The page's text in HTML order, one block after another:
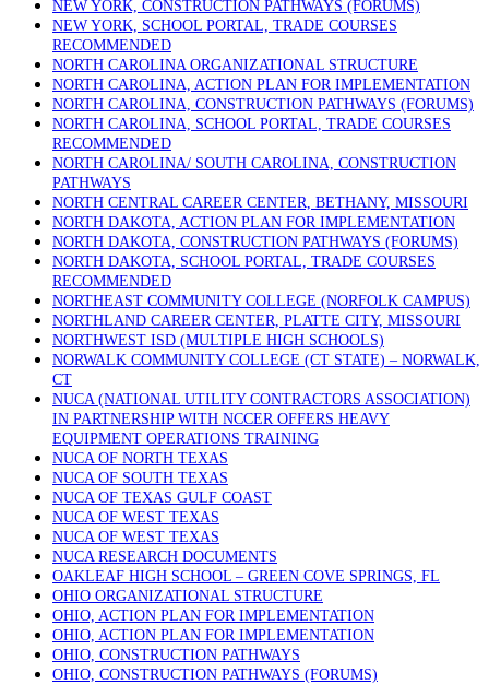
NEW YORK, CONSTRUCTION PATHWAYS (FORUMS)
NEW YORK, SCHOOL PORTAL, TRADE COURSES
RECOMMENDED
NORTH CAROLINA ORGANIZATIONAL STRUCTURE
NORTH CAROLINA, ACTION PLAN FOR IMPLEMENTATION
NORTH CAROLINA, CONSTRUCTION PATHWAYS (FORUMS)
NORTH CAROLINA, SCHOOL PORTAL, TRADE COURSES
RECOMMENDED
NORTH CAROLINA/ SOUTH CAROLINA, CONSTRUCTION
PATHWAYS
NORTH CENTRAL CAREER CENTER, BETHANY, MISSOURI
NORTH DAKOTA, ACTION PLAN FOR IMPLEMENTATION
NORTH DAKOTA, CONSTRUCTION PATHWAYS (FORUMS)
NORTH DAKOTA, SCHOOL PORTAL, TRADE COURSES
RECOMMENDED
NORTHEAST COMMUNITY COLLEGE (NORFOLK CAMPUS)
NORTHLAND CAREER CENTER, PLATTE CITY, MISSOURI
NORTHWEST ISD (MULTIPLE HIGH SCHOOLS)
NORWALK COMMUNITY COLLEGE (CT STATE) – NORWALK,
CT
NUCA (NATIONAL UTILITY CONTRACTORS ASSOCIATION)
IN PARTNERSHIP WITH NCCER OFFERS HEAVY
EQUIPMENT OPERATIONS TRAINING
NUCA OF NORTH TEXAS
NUCA OF SOUTH TEXAS
NUCA OF TEXAS GULF COAST
NUCA OF WEST TEXAS
NUCA OF WEST TEXAS
NUCA RESEARCH DOCUMENTS
OAKLEAF HIGH SCHOOL – GREEN COVE SPRINGS, FL
OHIO ORGANIZATIONAL STRUCTURE
OHIO, ACTION PLAN FOR IMPLEMENTATION
OHIO, ACTION PLAN FOR IMPLEMENTATION
OHIO, CONSTRUCTION PATHWAYS
OHIO, CONSTRUCTION PATHWAYS (FORUMS)